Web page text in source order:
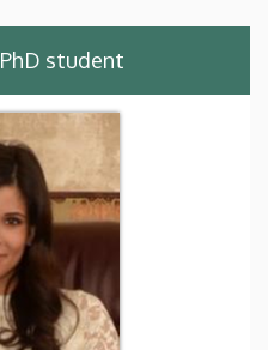
PhD student